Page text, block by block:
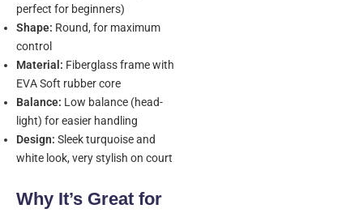
perfect for beginners)
Shape: Round, for maximum
control
Material: Fiberglass frame with
EVA Soft rubber core
Balance: Low balance (head-
light) for easier handling
Design: Sleek turquoise and
white look, very stylish on court
Why It’s Great for